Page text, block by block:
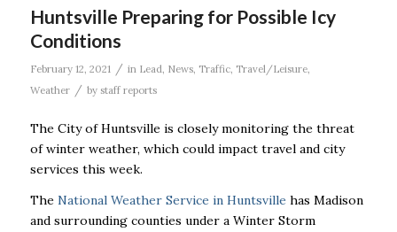
Huntsville Preparing for Possible Icy
Conditions
February 12, 2021 / in Lead, News, Traffic, Travel/Leisure,
Weather / by staff reports
The City of Huntsville is closely monitoring the threat
of winter weather, which could impact travel and city
services this week.
The National Weather Service in Huntsville has Madison
and surrounding counties under a Winter Storm